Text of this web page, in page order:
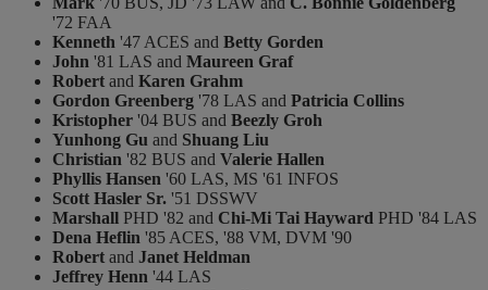
'72 FAA
Kenneth '47 ACES and Betty Gorden
John '81 LAS and Maureen Graf
Robert and Karen Grahm
Gordon Greenberg '78 LAS and Patricia Collins
Kristopher '04 BUS and Beezly Groh
Yunhong Gu and Shuang Liu
Christian '82 BUS and Valerie Hallen
Phyllis Hansen '60 LAS, MS '61 INFOS
Scott Hasler Sr. '51 DSSWV
Marshall PHD '82 and Chi-Mi Tai Hayward PHD '84 LAS
Dena Heflin '85 ACES, '88 VM, DVM '90
Robert and Janet Heldman
Jeffrey Henn '44 LAS